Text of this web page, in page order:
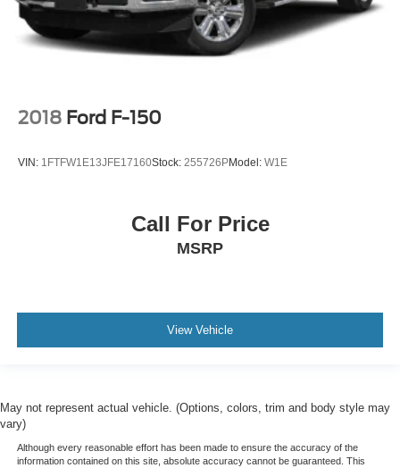
2018 Ford F-150
VIN: 1FTFW1E13JFE17160Stock: 255726PModel: W1E
Call For Price
MSRP
View Vehicle
May not represent actual vehicle. (Options, colors, trim and body style may
vary)
Although every reasonable effort has been made to ensure the accuracy of the
information contained on this site, absolute accuracy cannot be guaranteed. This